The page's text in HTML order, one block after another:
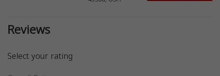
Reviews
Select your rating